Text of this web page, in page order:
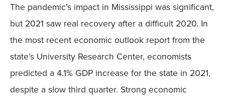
The pandemic’s impact in Mississippi was significant,
but 2021 saw real recovery after a difficult 2020. In
the most recent economic outlook report from the
state’s University Research Center, economists
predicted a 4.1% GDP increase for the state in 2021,
despite a slow third quarter. Strong economic